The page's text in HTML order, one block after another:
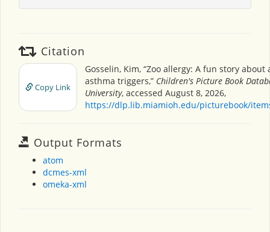
Citation
Copy Link
Gosselin, Kim, “Zoo allergy: A fun story about
asthma triggers,” Children's Picture Book
University, accessed August 8, 2026,
https://dlp.lib.miamioh.edu/picturebook/
Output Formats
atom
dcmes-xml
omeka-xml